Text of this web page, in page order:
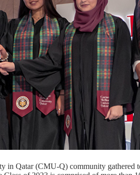
in Qatar (CMU-Q) community gathered